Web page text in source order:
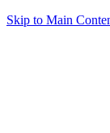
Skip to Main